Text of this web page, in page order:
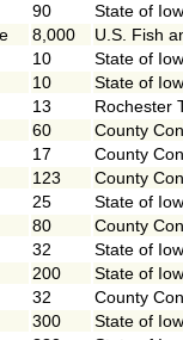
90
State of
8,000
U.S. Fish
10
State of
10
State of
13
Rochester
60
County
17
County
123
County
25
State of
80
County
32
State of
200
State of
32
County
300
State of